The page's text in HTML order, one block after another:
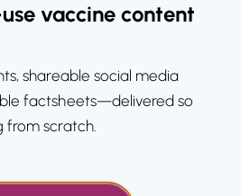
vaccine content
shareable social media
factsheets—delivered so
from scratch.